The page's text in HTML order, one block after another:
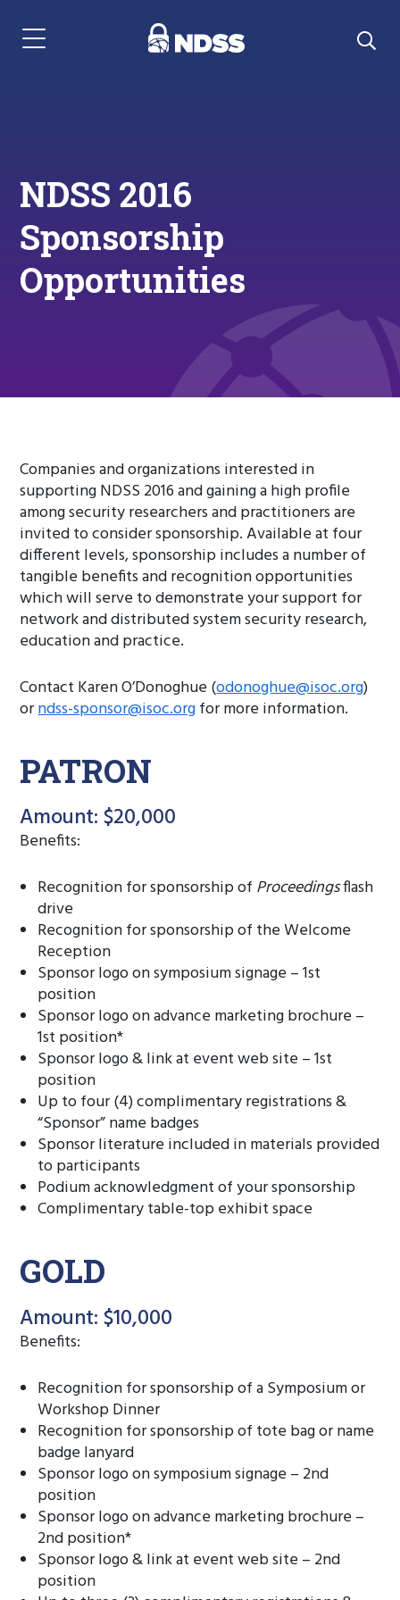
Menu Navigation
NDSS 2016
Sponsorship
Opportunities
Companies and organizations interested in
supporting NDSS 2016 and gaining a high profile
among security researchers and practitioners are
invited to consider sponsorship. Available at four
different levels, sponsorship includes a number of
tangible benefits and recognition opportunities
which will serve to demonstrate your support for
network and distributed system security research,
education and practice.
Contact Karen O’Donoghue (odonoghue@isoc.org)
orndss-sponsor@isoc.orgfor more information.
PATRON
Amount: $20,000
Benefits:
Recognition for sponsorship of Proceedingsflash
drive
Recognition for sponsorship of the Welcome
Reception
Sponsor logo on symposium signage – 1st
position
Sponsor logo on advance marketing brochure –
1st position*
Sponsor logo & link at event web site – 1st
position
Up to four (4) complimentary registrations &
“Sponsor” name badges
Sponsor literature included in materials provided
to participants
Podium acknowledgment of your sponsorship
Complimentary table-top exhibit space
GOLD
Amount: $10,000
Benefits:
Recognition for sponsorship of a Symposium or
Workshop Dinner
Recognition for sponsorship of tote bag or name
badge lanyard
Sponsor logo on symposium signage – 2nd
position
Sponsor logo on advance marketing brochure –
2nd position*
Sponsor logo & link at event web site – 2nd
position